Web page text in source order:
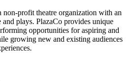
non-profit theatre organization with an
and plays. PlazaCo provides unique
opportunities for aspiring and
growing new and existing audiences